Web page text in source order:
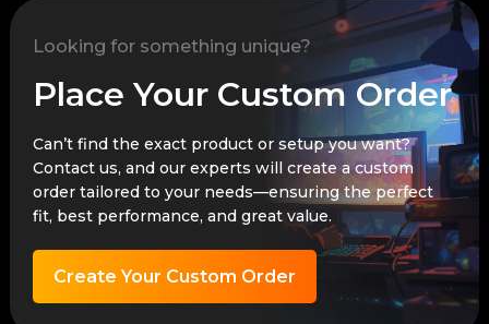
Looking for something unique?
Place Your Custom Order
Can’t find the exact product or setup you want?
Contact us, and our experts will create a custom
order tailored to your needs—ensuring the perfect
fit, best performance, and great value.
Create Your Custom Order